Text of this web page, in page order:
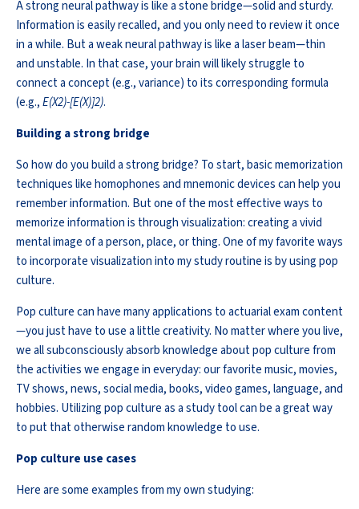
A strong neural pathway is like a stone bridge—solid and sturdy.
Information is easily recalled, and you only need to review itonce
in a while. But a weak neural pathway is like a laser beam—thin
and unstable. In that case, your brain willlikely struggle to
connect a concept (e.g., variance) to its corresponding formula
(e.g.,E(X2)-[E(X)]2).
Building a strong bridge
So how do you build a strong bridge? To start, basic memorization
techniques like homophones and mnemonic devices can help you
remember information. But one of the most effective ways to
memorize information is through visualization: creating a vivid
mental image of a person, place, or thing. One of my favorite ways
to incorporate visualization into my study routine is by using pop
culture.
Pop culture can have many applications to actuarial exam content
—you justhave touse a little creativity. No matter where you live,
we all subconsciously absorb knowledge about pop culture from
the activities we engage in everyday: our favorite music, movies,
TV shows, news, social media, books, video games, language, and
hobbies. Utilizing pop culture as a study tool can bea great way
to put that otherwise random knowledge to use.
Pop culture use cases
Here are some examples from my own studying: